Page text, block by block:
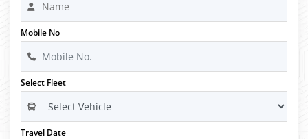
Mobile No
Select Fleet
Travel Date